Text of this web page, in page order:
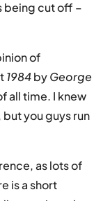
being cut off –
of
1984byGeorge
all time. I knew
you guys run
as lots of
is a short